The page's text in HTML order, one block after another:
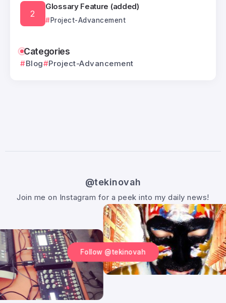
Glossary Feature (added)
Project-Advancement
Categories
Blog Project-Advancement
@tekinovah
Join me on Instagram for a peek into my daily news!
Follow @tekinovah